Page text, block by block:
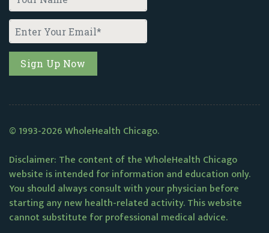
© 1993-2026 WholeHealth Chicago.
Disclaimer: The content of the WholeHealth Chicago
website is intended for information and education only.
You should always consult with your physician before
starting any new health-related activity. This website
cannot substitute for professional medical advice.